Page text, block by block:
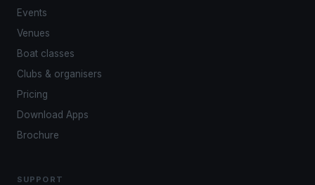
Events
Venues
Boat classes
Clubs & organisers
Pricing
Download Apps
Brochure
SUPPORT